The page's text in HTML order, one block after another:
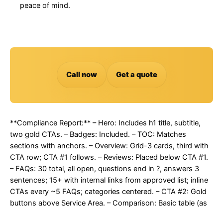
peace of mind.
Call now Get a quote
**Compliance Report:** – Hero: Includes h1 title, subtitle,
two gold CTAs. – Badges: Included. – TOC: Matches
sections with anchors. – Overview: Grid-3 cards, third with
CTA row; CTA #1 follows. – Reviews: Placed below CTA #1.
– FAQs: 30 total, all open, questions end in ?, answers 3
sentences; 15+ with internal links from approved list; inline
CTAs every ~5 FAQs; categories centered. – CTA #2: Gold
buttons above Service Area. – Comparison: Basic table (as